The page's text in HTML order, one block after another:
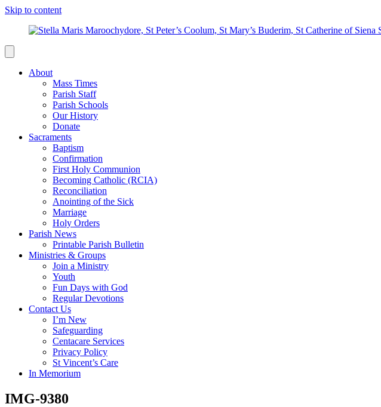
Skip to content
About
Mass Times
Parish Staff
Parish Schools
Our History
Donate
Sacraments
Baptism
Confirmation
First Holy Communion
Becoming Catholic (RCIA)
Reconciliation
Anointing of the Sick
Marriage
Holy Orders
Parish News
Printable Parish Bulletin
Ministries & Groups
Join a Ministry
Youth
Fun Days with God
Regular Devotions
Contact Us
I’m New
Safeguarding
Centacare Services
Privacy Policy
St Vincent’s Care
In Memorium
IMG-9380